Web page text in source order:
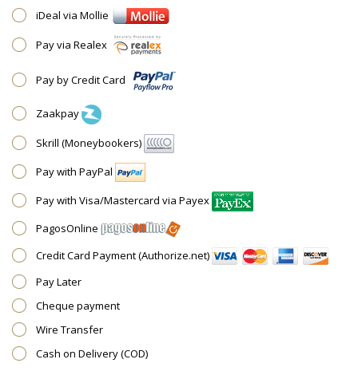
iDeal via Mollie
Pay via Realex
Pay by Credit Card
Zaakpay
Skrill (Moneybookers)
Pay with PayPal
Pay with Visa/Mastercard via Payex
PagosOnline
Credit Card Payment (Authorize.net)
Pay Later
Cheque payment
Wire Transfer
Cash on Delivery (COD)